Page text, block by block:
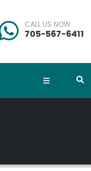
CALL US NOW
705-567-6411